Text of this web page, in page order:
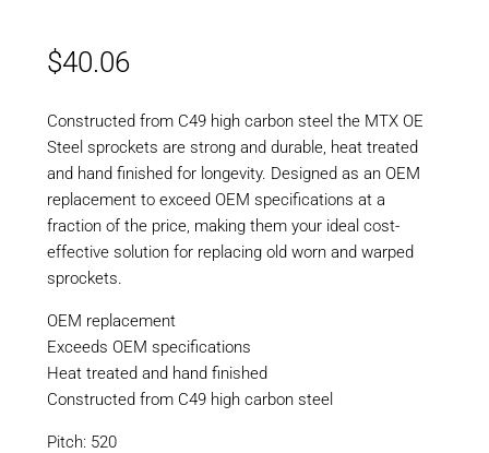
$40.06
Constructed from C49 high carbon steel the MTX OE
Steel sprockets are strong and durable, heat treated
and hand finished for longevity. Designed as an OEM
replacement to exceed OEM specifications at a
fraction of the price, making them your ideal cost-
effective solution for replacing old worn and warped
sprockets.
OEM replacement
Exceeds OEM specifications
Heat treated and hand finished
Constructed from C49 high carbon steel
Pitch: 520